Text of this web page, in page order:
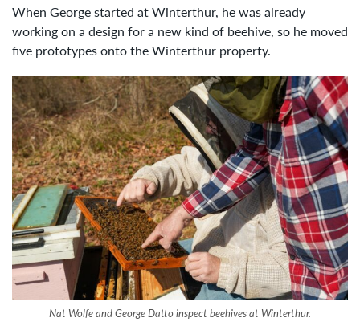
When George started at Winterthur, he was already
working on a design for a new kind of beehive, so he moved
five prototypes onto the Winterthur property.
Nat Wolfe and George Datto inspect beehives at Winterthur.